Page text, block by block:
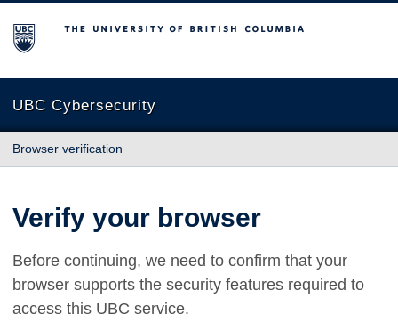
The University of British Columbia
UBC Cybersecurity
Browser verification
Verify your browser
Before continuing, we need to confirm that your
browser supports the security features required to
access this UBC service.